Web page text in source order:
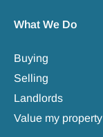
What We Do
Buying
Selling
Landlords
Value my property